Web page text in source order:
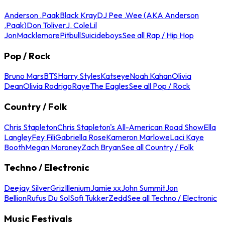
Anderson .PaakBlack KrayDJ Pee .Wee (AKA Anderson
.Paak)Don ToliverJ. ColeLil
JonMacklemorePitbullSuicideboysSee all Rap / Hip Hop
Pop / Rock
Bruno MarsBTSHarry StylesKatseyeNoah KahanOlivia
DeanOlivia RodrigoRayeThe EaglesSee all Pop / Rock
Country / Folk
Chris StapletonChris Stapleton's All-American Road ShowElla
LangleyFey FiliGabriella RoseKameron MarloweLaci Kaye
BoothMegan MoroneyZach BryanSee all Country / Folk
Techno / Electronic
Deejay SilverGrizIlleniumJamie xxJohn SummitJon
BellionRufus Du SolSofi TukkerZeddSee all Techno / Electronic
Music Festivals